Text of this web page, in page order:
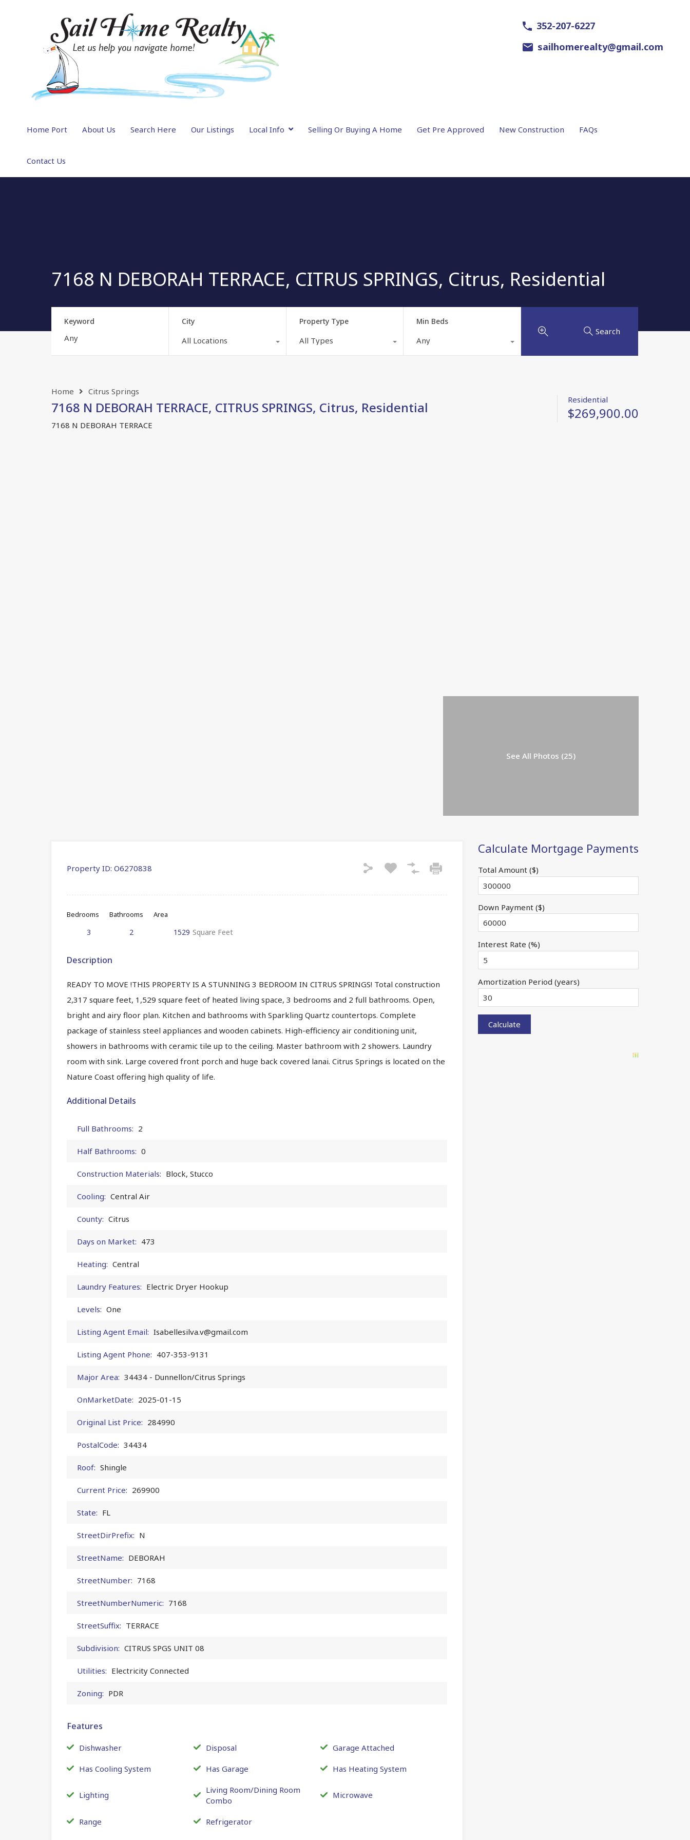
352-207-6227
sailhomerealty@gmail.com
Home Port About Us Search Here Our Listings Local Info Selling Or Buying A Home Get Pre Approved New Construction FAQs
Contact Us
7168 N DEBORAH TERRACE, CITRUS SPRINGS, Citrus, Residential
Keyword City
All Locations
Property Type
All Types
Min Beds
Any
Search
Home Citrus Springs
7168 N DEBORAH TERRACE, CITRUS SPRINGS, Citrus, Residential
7168 N DEBORAH TERRACE
Residential
$269,900.00
See All Photos (25)
Property ID: O6270838
Bedrooms
3
Bathrooms
2
Area
1529 Square Feet
Description
READY TO MOVE !THIS PROPERTY IS A STUNNING 3 BEDROOM IN CITRUS SPRINGS! Total construction
2,317 square feet, 1,529 square feet of heated living space, 3 bedrooms and 2 full bathrooms. Open,
bright and airy floor plan. Kitchen and bathrooms with Sparkling Quartz countertops. Complete
package of stainless steel appliances and wooden cabinets. High-efficiency air conditioning unit,
showers in bathrooms with ceramic tile up to the ceiling. Master bathroom with 2 showers. Laundry
room with sink. Large covered front porch and huge back covered lanai. Citrus Springs is located on the
Nature Coast offering high quality of life.
Additional Details
Full Bathrooms: 2
Half Bathrooms: 0
Construction Materials: Block, Stucco
Cooling: Central Air
County: Citrus
Days on Market: 473
Heating: Central
Laundry Features: Electric Dryer Hookup
Levels: One
Listing Agent Email: Isabellesilva.v@gmail.com
Listing Agent Phone: 407-353-9131
Major Area: 34434 - Dunnellon/Citrus Springs
OnMarketDate: 2025-01-15
Original List Price: 284990
PostalCode: 34434
Roof: Shingle
Current Price: 269900
State: FL
StreetDirPrefix: N
StreetName: DEBORAH
StreetNumber: 7168
StreetNumberNumeric: 7168
StreetSuffix: TERRACE
Subdivision: CITRUS SPGS UNIT 08
Utilities: Electricity Connected
Zoning: PDR
Features
Dishwasher Disposal Garage Attached
Has Cooling System Has Garage Has Heating System
Lighting
Living Room/Dining Room
Combo
Microwave
Range Refrigerator
Calculate Mortgage Payments
Total Amount ($)
Down Payment ($)
Interest Rate (%)
Amortization Period (years)